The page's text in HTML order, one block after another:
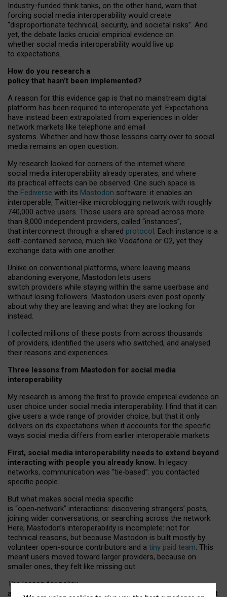
Industry-funded think tanks, on the other hand, warn that
forcing social media interoperability would create
“disproportionate technical, security, and societal risks”. And
yet, the debate lacks crucial empirical evidence on
whether social media interoperability would live up
to expectations.
How do you research a
policy that hasn’t been implemented?
A reason for this evidence gap is that no mainstream digital
platform has been required to interoperate yet. Expectations
have instead been extrapolated from experiences in older
network markets like telephone and email
systems. Whether and how those lessons carry over to social
media remains an open question.
My research looked for corners of the internet where
social media interoperability already operates, and where
its practical effects can be observed. One such space is
the Fediverse with its Mastodon software: it enables an
interoperable, Twitter-like microblogging network with roughly
740,000 active users. Those users are spread across more
than 8,000 independent providers, called “instances”,
that interconnect through a shared protocol. Each instance is a
self-contained service, much like Vodafone or O2, yet they
exchange data with one another.
Unlike on conventional platforms, where leaving means
abandoning everyone, Mastodon lets users
switch providers while staying within the same userbase and
without losing followers. Mastodon users even post openly
about why they are leaving and what they are looking for
instead.
I collected millions of these posts from across thousands
of providers, identified the users who switched, and analysed
their reasons and experiences.
Three lessons from Mastodon for social media
interoperability
My research is among the first to provide empirical evidence on
user choice under social media interoperability. I find that it can
give users a wide range of provider choice, but that it only
delivers on its expectations when it accounts for the specific
ways social media differs from earlier interoperable markets.
First, social media interoperability needs to extend beyond
interacting with people you already know. In legacy
networks, communication was “tie‑based”: you contacted
specific people.
But what makes social media specific
is “open‑network” interactions: discovering strangers’ posts,
joining wider conversations, or searching across the network.
Here, Mastodon’s interoperability is incomplete: not for
technical reasons, but because Mastodon is built mostly by
volunteer open-source contributors and a tiny paid team. This
meant users moved toward larger providers, because on
smaller ones, they felt like missing out.
The lesson for policy
and developers is that interoperable social media must support